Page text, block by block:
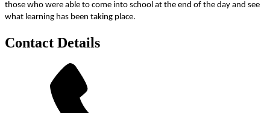
those who were able to come into school at the end of the day and see
what learning has been taking place.
Contact Details